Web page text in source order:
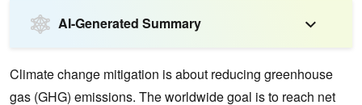
AI-Generated Summary
Climate change mitigation is about reducing greenhouse
gas (GHG) emissions. The worldwide goal is to reach net